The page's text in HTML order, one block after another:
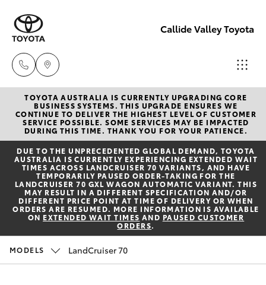
Callide Valley Toyota
Reception
(07) 4860
3000
Service
(07) 4860
3000
New Vehicles
Hatch & Sedans
Yaris
Corolla Hatch
Corolla Sedan
Pre-Owned Vehicles
Special Offers
Service
Parts & Accessories
TOYOTA AUSTRALIA IS CURRENTLY UPGRADING CORE
BUSINESS SYSTEMS. THIS UPGRADE ENSURES WE
CONTINUE TO DELIVER THE HIGHEST LEVEL OF CUSTOMER
SERVICE POSSIBLE. SOME SERVICES MAY BE IMPACTED
DURING THIS TIME. THANK YOU FOR YOUR PATIENCE.
DUE TO THE UNPRECEDENTED GLOBAL DEMAND, TOYOTA
AUSTRALIA IS CURRENTLY EXPERIENCING EXTENDED WAIT
TIMES ACROSS LANDCRUISER 70 VARIANTS, AND HAVE
TEMPORARILY PAUSED ORDER-TAKING FOR THE
LANDCRUISER 70 GXL WAGON AUTOMATIC VARIANT. THIS
MAY RESULT IN A DIFFERENT SPECIFICATION AND/OR
DIFFERENT PRICE POINT AT TIME OF DELIVERY OR WHEN
ORDERS ARE RESUMED. MORE INFORMATION IS AVAILABLE
ON EXTENDED WAIT TIMES AND PAUSED CUSTOMER
ORDERS.
MODELS LandCruiser 70